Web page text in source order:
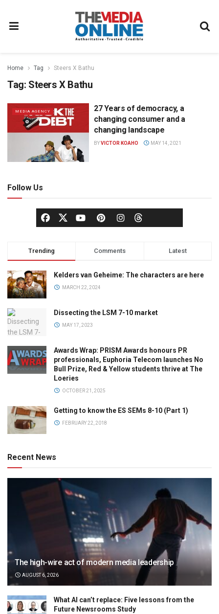
Home Tag Steers X Bathu
Tag: Steers X Bathu
MEDIA AGENCY
27 Years of democracy, a
changing consumer and a
changing landscape
BYVICTOR KOAHO MAY 14, 2021
Follow Us
Trending Comments Latest
Kelders van Geheime: The characters are here
MARCH 22, 2024
Dissecting the LSM 7-10 market
MAY 17, 2023
Awards Wrap: PRISM Awards honours PR
professionals, Euphoria Telecom launches No
Bull Prize, Red & Yellow students thrive at The
Loeries
OCTOBER 21, 2025
Getting to know the ES SEMs 8-10 (Part 1)
FEBRUARY 22, 2018
Recent News
The high-wire act of modern media leadership
AUGUST 6, 2026
What AI can’t replace: Five lessons from the
Future Newsrooms Study